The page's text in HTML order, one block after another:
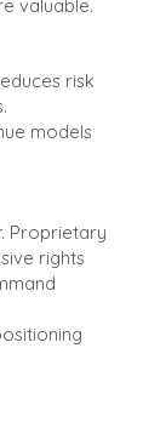
valuable.
risk
models
Proprietary
rights